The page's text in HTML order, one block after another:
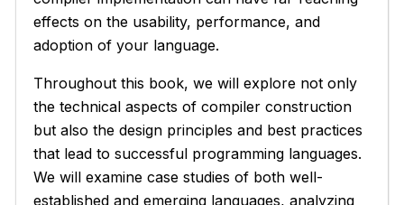
effects on the usability, performance, and
adoption of your language.
Throughout this book, we will explore not only
the technical aspects of compiler construction
but also the design principles and best practices
that lead to successful programming languages.
We will examine case studies of both well-
established and emerging languages, analyzing